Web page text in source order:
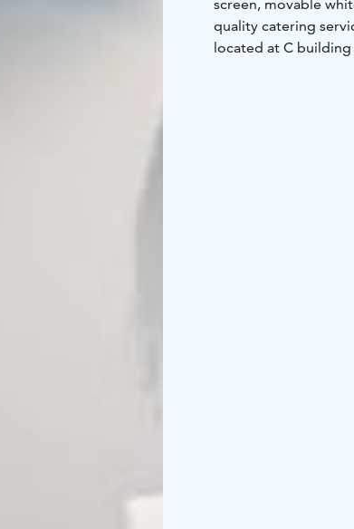
screen, movable
quality catering
located at C